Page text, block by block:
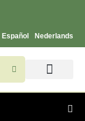
Español Nederlands